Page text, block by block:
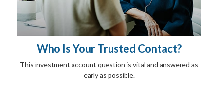
Who Is Your Trusted Contact?
This investment account question is vital and answered as
early as possible.